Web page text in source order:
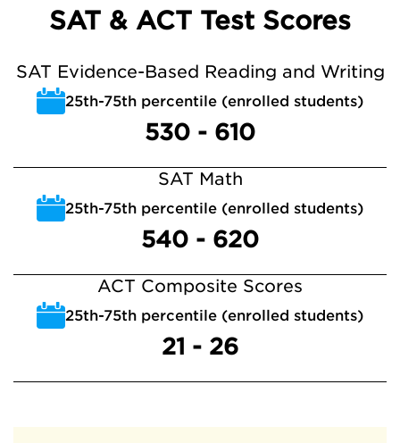
SAT & ACT Test Scores
SAT Evidence-Based Reading and Writing
25th-75th percentile (enrolled students)
530 - 610
SAT Math
25th-75th percentile (enrolled students)
540 - 620
ACT Composite Scores
25th-75th percentile (enrolled students)
21 - 26